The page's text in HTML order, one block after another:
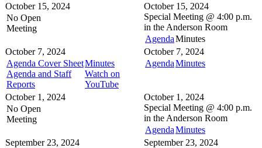
October 15, 2024
No Open
Meeting
October 15, 2024
Special Meeting @ 4:00 p.m.
in the Anderson Room
AgendaMinutes
October 7, 2024
Agenda Cover Sheet
Agenda and Staff
Reports
Minutes
Watch on
YouTube
October 7, 2024
AgendaMinutes
October 1, 2024
No Open
Meeting
October 1, 2024
Special Meeting @ 4:00 p.m.
in the Anderson Room
AgendaMinutes
September 23, 2024
September 23, 2024